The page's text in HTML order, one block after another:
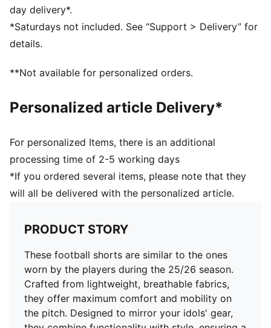
Fit: Regular
Main material: Double face jacquard
Elasticated waistband with inner drawcords
Length: Above-knee length
Club and PUMA branding details
day delivery*.
*Saturdays not included. See “Support > Delivery” for
details.
**Not available for personalized orders.
Personalized article Delivery*
For personalized Items, there is an additional
processing time of 2-5 working days
*If you ordered several items, please note that they
will all be delivered with the personalized article.
PRODUCT STORY
These football shorts are similar to the ones
worn by the players during the 25/26 season.
Crafted from lightweight, breathable fabrics,
they offer maximum comfort and mobility on
the pitch. Designed to mirror your idols' gear,